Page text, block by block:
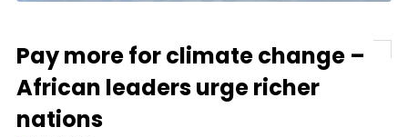
Pay more for climate change –
African leaders urge richer
nations